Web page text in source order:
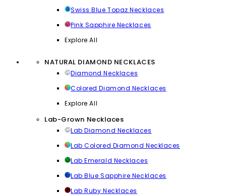
Swiss Blue Topaz Necklaces
Pink Sapphire Necklaces
Explore All
NATURAL DIAMOND NECKLACES
Diamond Necklaces
Colored Diamond Necklaces
Explore All
Lab-Grown Necklaces
Lab Diamond Necklaces
Lab Colored Diamond Necklaces
Lab Emerald Necklaces
Lab Blue Sapphire Necklaces
Lab Ruby Necklaces